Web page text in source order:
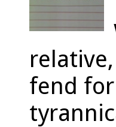
fend